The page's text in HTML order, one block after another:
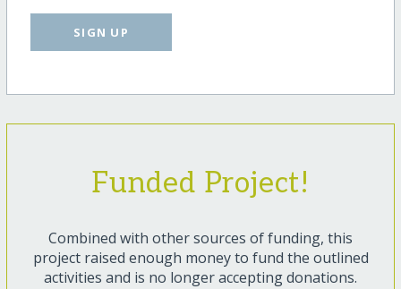
SIGN UP
Funded Project!
Combined with other sources of funding, this
project raised enough money to fund the outlined
activities and is no longer accepting donations.